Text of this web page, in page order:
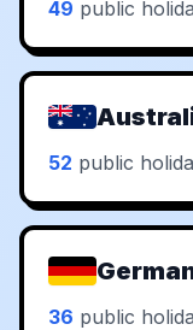
49 public
52 public
36 public